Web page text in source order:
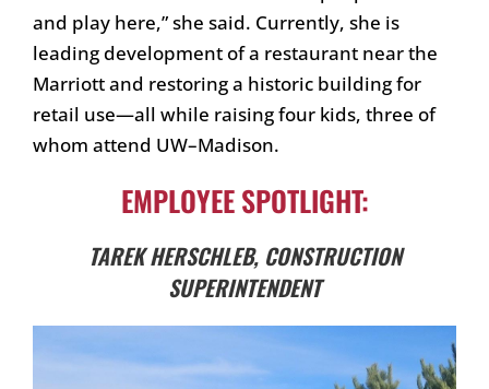
and play here,” she said. Currently, she is
leading development of a restaurant near the
Marriott and restoring a historic building for
retail use—all while raising four kids, three of
whom attend UW–Madison.
EMPLOYEE SPOTLIGHT:
TAREK HERSCHLEB, CONSTRUCTION
SUPERINTENDENT